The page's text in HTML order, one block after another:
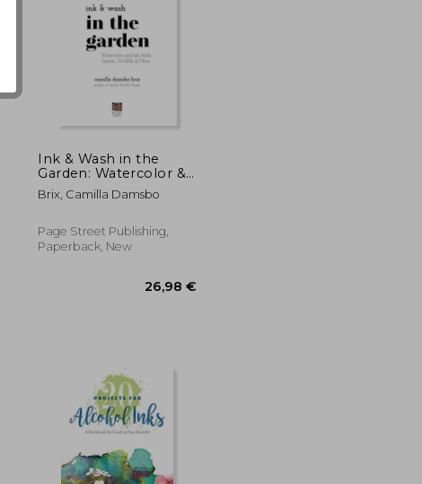
Ink & Wash in the
Garden: Watercolor &
Ink Birds, Insects,
Wildlife & More
Brix, Camilla Damsbo
Page Street Publishing,
Paperback, New